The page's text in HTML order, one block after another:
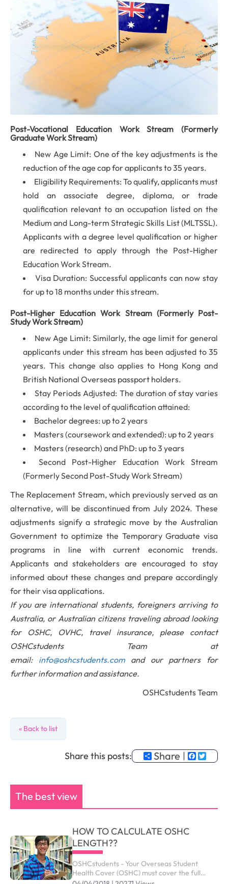
Post-Vocational Education Work Stream (Formerly
Graduate Work Stream)
New Age Limit: One of the key adjustments is the
reduction of the age cap for applicants to 35 years.
Eligibility Requirements: To qualify, applicants must
hold an associate degree, diploma, or trade
qualification relevant to an occupation listed on the
Medium and Long-term Strategic Skills List (MLTSSL).
Applicants with a degree level qualification or higher
are redirected to apply through the Post-Higher
Education Work Stream.
Visa Duration: Successful applicants can now stay
for up to 18 months under this stream.
Post-Higher Education Work Stream (Formerly Post-
Study Work Stream)
New Age Limit: Similarly, the age limit for general
applicants under this stream has been adjusted to 35
years. This change also applies to Hong Kong and
British National Overseas passport holders.
Stay Periods Adjusted: The duration of stay varies
according to the level of qualification attained:
Bachelor degrees: up to 2 years
Masters (coursework and extended): up to 2 years
Masters (research) and PhD: up to 3 years
Second Post-Higher Education Work Stream
(Formerly Second Post-Study Work Stream)
The Replacement Stream, which previously served as an
alternative, will be discontinued from July 2024. These
adjustments signify a strategic move by the Australian
Government to optimize the Temporary Graduate visa
programs in line with current economic trends.
Applicants and stakeholders are encouraged to stay
informed about these changes and prepare accordingly
for their visa applications.
If you are international students, foreigners arriving to
Australia, or Australian citizens traveling abroad looking
for OSHC, OVHC, travel insurance, please contact
OSHCstudents Team at
email: info@oshcstudents.comand our partners for
further information and assistance.
OSHCstudents Team
« Back to list
Share this posts: Share
The best view
HOW TO CALCULATE OSHC
LENGTH??
OSHCstudents - Your Overseas Student
Health Cover (OSHC) must cover the full
period of your visa. Your student visa can be